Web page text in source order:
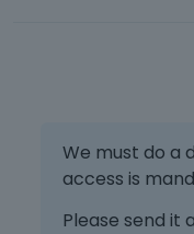
We must do a
access is
Please send it